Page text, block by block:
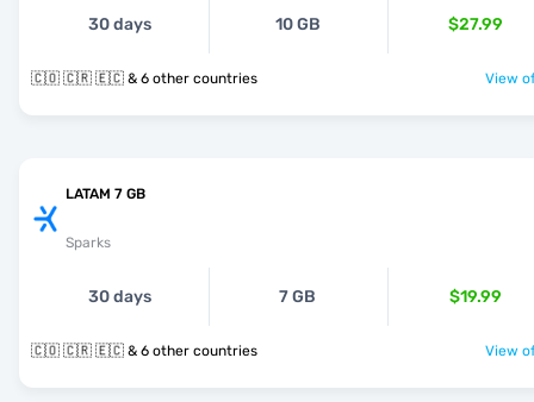
30 days 10 GB $27.99
🇨🇴 🇨🇷 🇪🇨 & 6 other countries View
LATAM 7 GB
Sparks
30 days 7 GB $19.99
🇨🇴 🇨🇷 🇪🇨 & 6 other countries View